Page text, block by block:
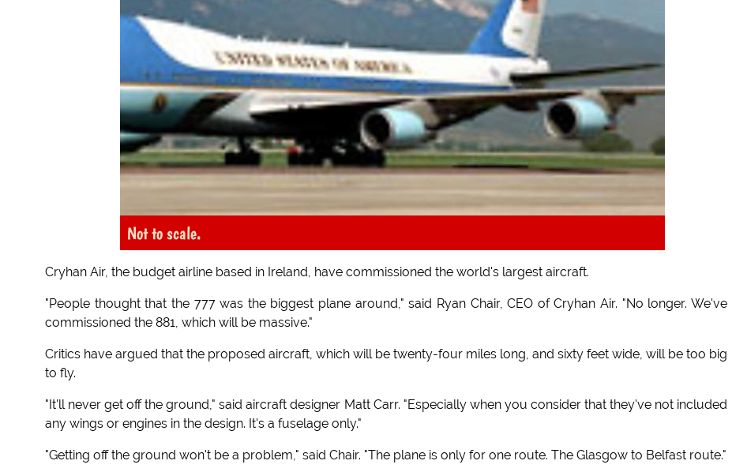
Not to scale.
Cryhan Air, the budget airline based in Ireland, have commissioned the world's largest aircraft.
"People thought that the 777 was the biggest plane around," said Ryan Chair, CEO of Cryhan Air. "No longer. We've
commissioned the 881, which will be massive."
Critics have argued that the proposed aircraft, which will be twenty-four miles long, and sixty feet wide, will be too big
to fly.
"It'll never get off the ground," said aircraft designer Matt Carr. "Especially when you consider that they've not included
any wings or engines in the design. It's a fuselage only."
"Getting off the ground won't be a problem," said Chair. "The plane is only for one route. The Glasgow to Belfast route."